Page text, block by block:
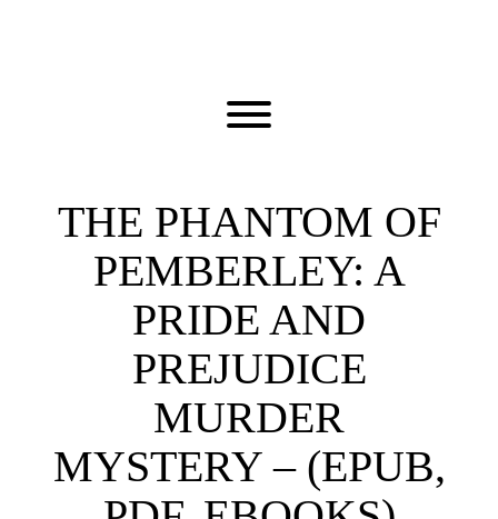
Toggle menu visibility.
THE PHANTOM OF
PEMBERLEY: A
PRIDE AND
PREJUDICE
MURDER
MYSTERY – (EPUB,